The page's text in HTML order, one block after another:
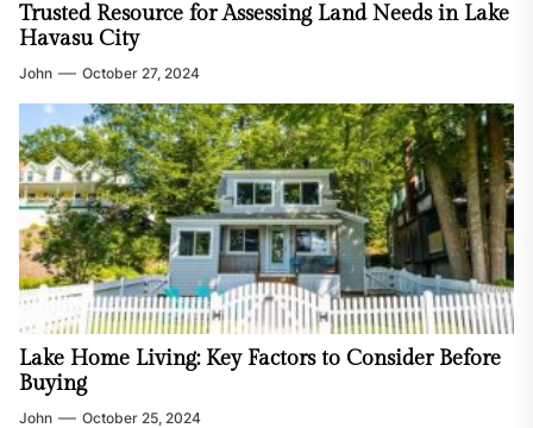
Trusted Resource for Assessing Land Needs in Lake
Havasu City
John October 27, 2024
Lake Home Living: Key Factors to Consider Before
Buying
John October 25, 2024